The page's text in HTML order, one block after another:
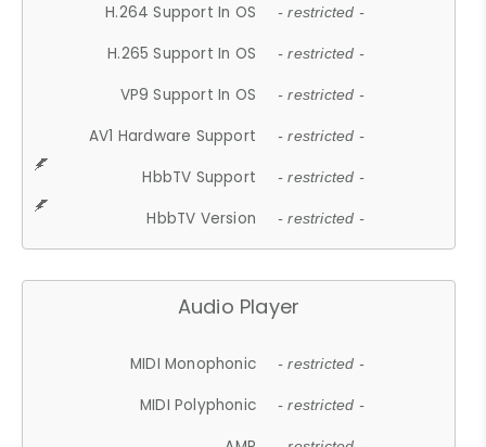
H.264 Support In OS - restricted -
H.265 Support In OS - restricted -
VP9 Support In OS - restricted -
AV1 Hardware Support - restricted -
HbbTV Support - restricted -
HbbTV Version - restricted -
Audio Player
MIDI Monophonic - restricted -
MIDI Polyphonic - restricted -